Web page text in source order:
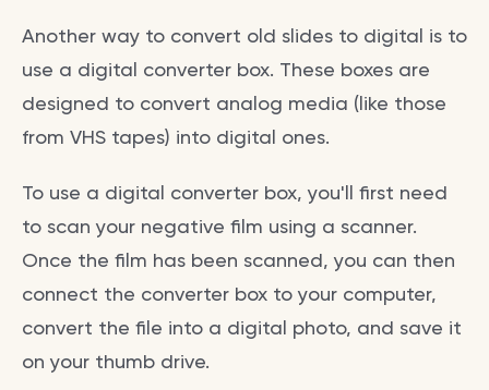
Another way to convert old slides to digital is to
use a digital converter box. These boxes are
designed to convert analog media (like those
from VHS tapes) into digital ones.
To use a digital converter box, you'll first need
to scan your negative film using a scanner.
Once the film has been scanned, you can then
connect the converter box to your computer,
convert the file into a digital photo, and save it
on your thumb drive.